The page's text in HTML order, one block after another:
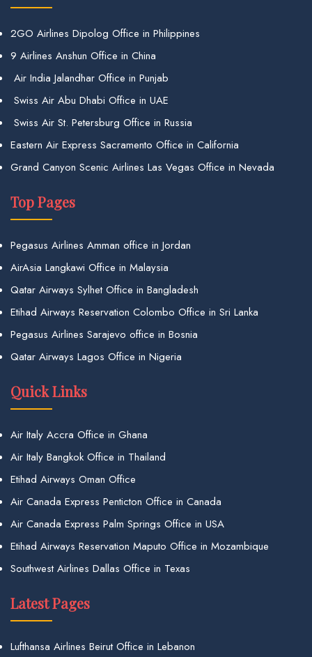
2GO Airlines Dipolog Office in Philippines
9 Airlines Anshun Office in China
Air India Jalandhar Office in Punjab
Swiss Air Abu Dhabi Office in UAE
Swiss Air St. Petersburg Office in Russia
Eastern Air Express Sacramento Office in California
Grand Canyon Scenic Airlines Las Vegas Office in Nevada
Top Pages
Pegasus Airlines Amman office in Jordan
AirAsia Langkawi Office in Malaysia
Qatar Airways Sylhet Office in Bangladesh
Etihad Airways Reservation Colombo Office in Sri Lanka
Pegasus Airlines Sarajevo office in Bosnia
Qatar Airways Lagos Office in Nigeria
Quick Links
Air Italy Accra Office in Ghana
Air Italy Bangkok Office in Thailand
Etihad Airways Oman Office
Air Canada Express Penticton Office in Canada
Air Canada Express Palm Springs Office in USA
Etihad Airways Reservation Maputo Office in Mozambique
Southwest Airlines Dallas Office in Texas
Latest Pages
Lufthansa Airlines Beirut Office in Lebanon